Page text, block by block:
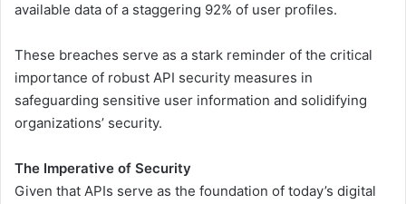
available data of a staggering 92% of user profiles.
These breaches serve as a stark reminder of the critical
importance of robust API security measures in
safeguarding sensitive user information and solidifying
organizations’ security.
The Imperative of Security
Given that APIs serve as the foundation of today’s digital